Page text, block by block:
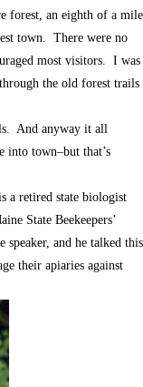
forest, an eighth of a mile
town. There were no
most visitors. I was
the old forest trails
And anyway it all
into town–but that’s
a retired state biologist
State Beekeepers’
and he talked this
their apiaries against